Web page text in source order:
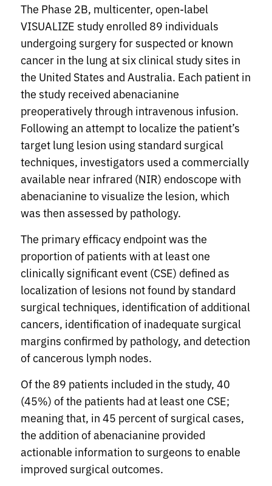
The Phase 2B, multicenter, open-label
VISUALIZE study enrolled 89 individuals
undergoing surgery for suspected or known
cancer in the lung at six clinical study sites in
the United States and Australia. Each patient in
the study received abenacianine
preoperatively through intravenous infusion.
Following an attempt to localize the patient’s
target lung lesion using standard surgical
techniques, investigators used a commercially
available near infrared (NIR) endoscope with
abenacianine to visualize the lesion, which
was then assessed by pathology.
The primary efficacy endpoint was the
proportion of patients with at least one
clinically significant event (CSE) defined as
localization of lesions not found by standard
surgical techniques, identification of additional
cancers, identification of inadequate surgical
margins confirmed by pathology, and detection
of cancerous lymph nodes.
Of the 89 patients included in the study, 40
(45%) of the patients had at least one CSE;
meaning that, in 45 percent of surgical cases,
the addition of abenacianine provided
actionable information to surgeons to enable
improved surgical outcomes.